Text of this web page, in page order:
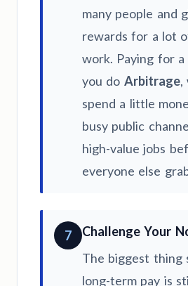
many people and
rewards for a lot
work. Paying for
you do Arbitrage,
spend a little
busy public
high-value jobs
everyone else
7
Challenge Your
The biggest thing
long-term pay is